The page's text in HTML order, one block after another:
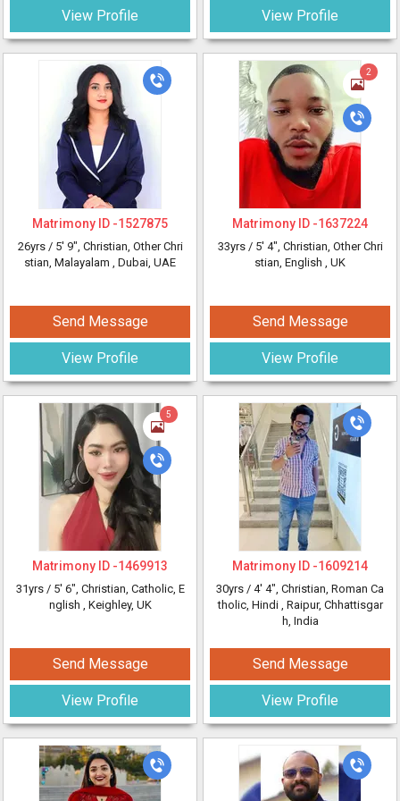
View Profile
Matrimony ID -1527875
26yrs / 5' 9", Christian, Other Chri
stian, Malayalam , Dubai, UAE
Send Message
View Profile
5
Matrimony ID -1469913
31yrs / 5' 6", Christian, Catholic, E
nglish , Keighley, UK
Send Message
View Profile
View Profile
2
Matrimony ID -1637224
33yrs / 5' 4", Christian, Other Chri
stian, English , UK
Send Message
View Profile
Matrimony ID -1609214
30yrs / 4' 4", Christian, Roman Ca
tholic, Hindi , Raipur, Chhattisgar
h, India
Send Message
View Profile